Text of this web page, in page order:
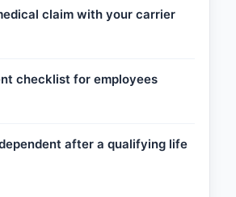
claim with your carrier
checklist for employees
after a qualifying life